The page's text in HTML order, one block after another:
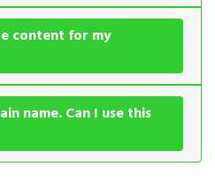
content for my
name. Can I use this